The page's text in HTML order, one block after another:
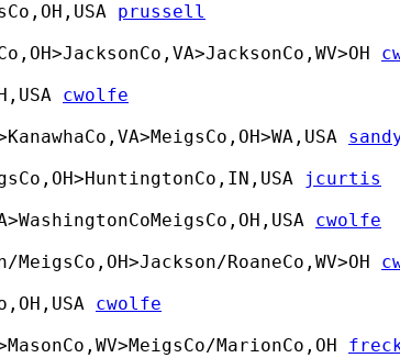
prussell
cwolfe
jcurtis
cwolfe
RoaneCo,WV>OH
cwolfe
MarionCo,OH